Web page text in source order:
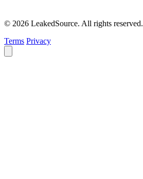
© 2026 LeakedSource. All rights reserved.
Terms Privacy